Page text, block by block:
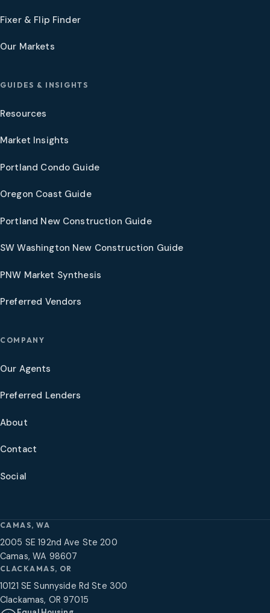
Fixer & Flip Finder
Our Markets
GUIDES & INSIGHTS
Resources
Market Insights
Portland Condo Guide
Oregon Coast Guide
Portland New Construction Guide
SW Washington New Construction Guide
PNW Market Synthesis
Preferred Vendors
COMPANY
Our Agents
Preferred Lenders
About
Contact
Social
CAMAS, WA
2005 SE 192nd Ave Ste 200
Camas, WA 98607
CLACKAMAS, OR
10121 SE Sunnyside Rd Ste 300
Clackamas, OR 97015